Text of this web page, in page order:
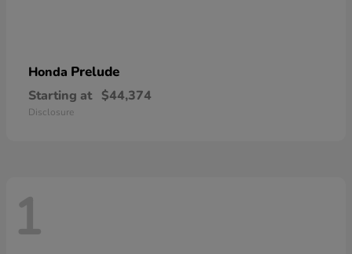
Honda Prelude
Starting at $44,374
Disclosure
1